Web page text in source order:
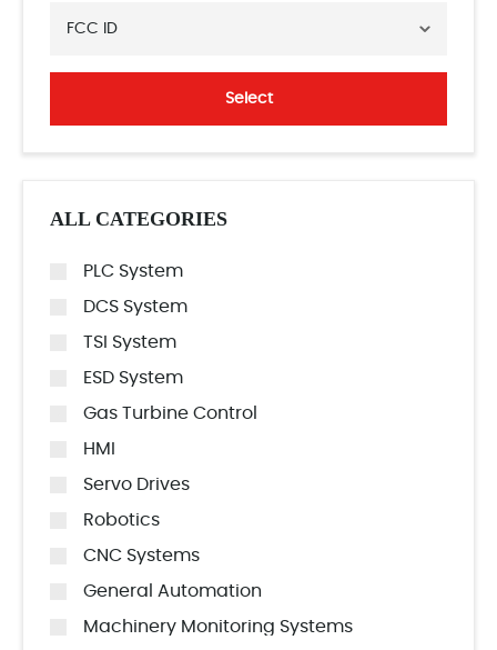
FCC ID
Select
ALL CATEGORIES
PLC System
DCS System
TSI System
ESD System
Gas Turbine Control
HMI
Servo Drives
Robotics
CNC Systems
General Automation
Machinery Monitoring Systems